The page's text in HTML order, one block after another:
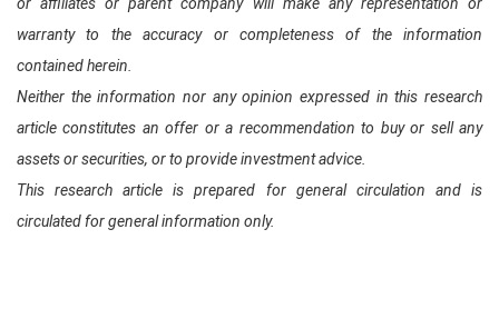
warranty to the accuracy or completeness of the information
contained herein.
Neither the information nor any opinion expressed in this research
article constitutes an offer or a recommendation to buy or sell any
assets or securities, or to provide investment advice.
This research article is prepared for general circulation and is
circulated for general information only.